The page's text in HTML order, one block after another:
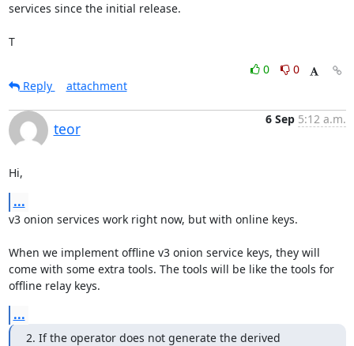
services since the initial release.
T
0
0
Reply
attachment
teor
6 Sep 5:12 a.m.
Hi,
...
v3 onion services work right now, but with online keys.
When we implement offline v3 onion service keys, they will
come with some extra tools. The tools will be like the tools for
offline relay keys.
...
2. If the operator does not generate the derived